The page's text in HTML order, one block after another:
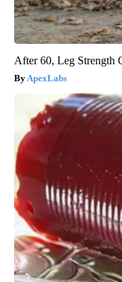
After 60, Leg Strength
ApexLabs